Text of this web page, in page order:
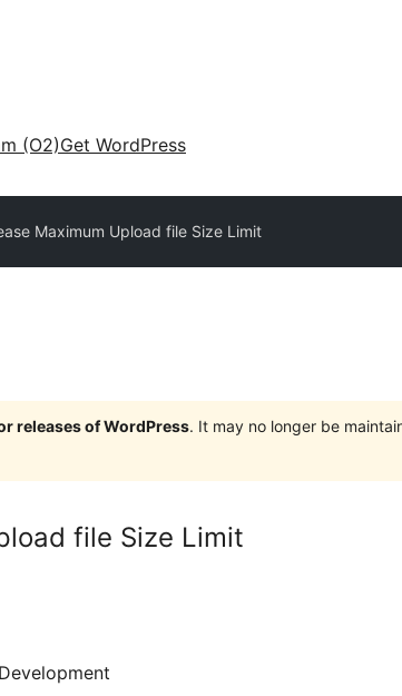
(O2)Get WordPress
Maximum Upload file Size Limit
releases of WordPress. It may no longer be
file Size Limit
Development